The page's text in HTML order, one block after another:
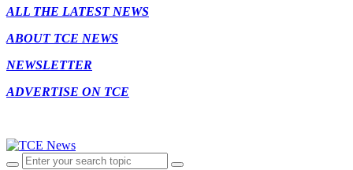
ALL THE LATEST NEWS
ABOUT TCE NEWS
NEWSLETTER
ADVERTISE ON TCE